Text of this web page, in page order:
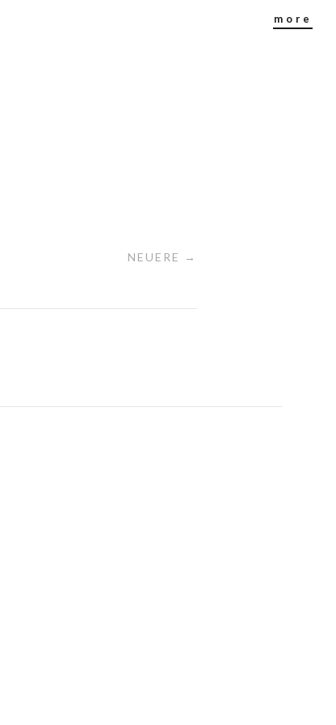
more
NEUERE →